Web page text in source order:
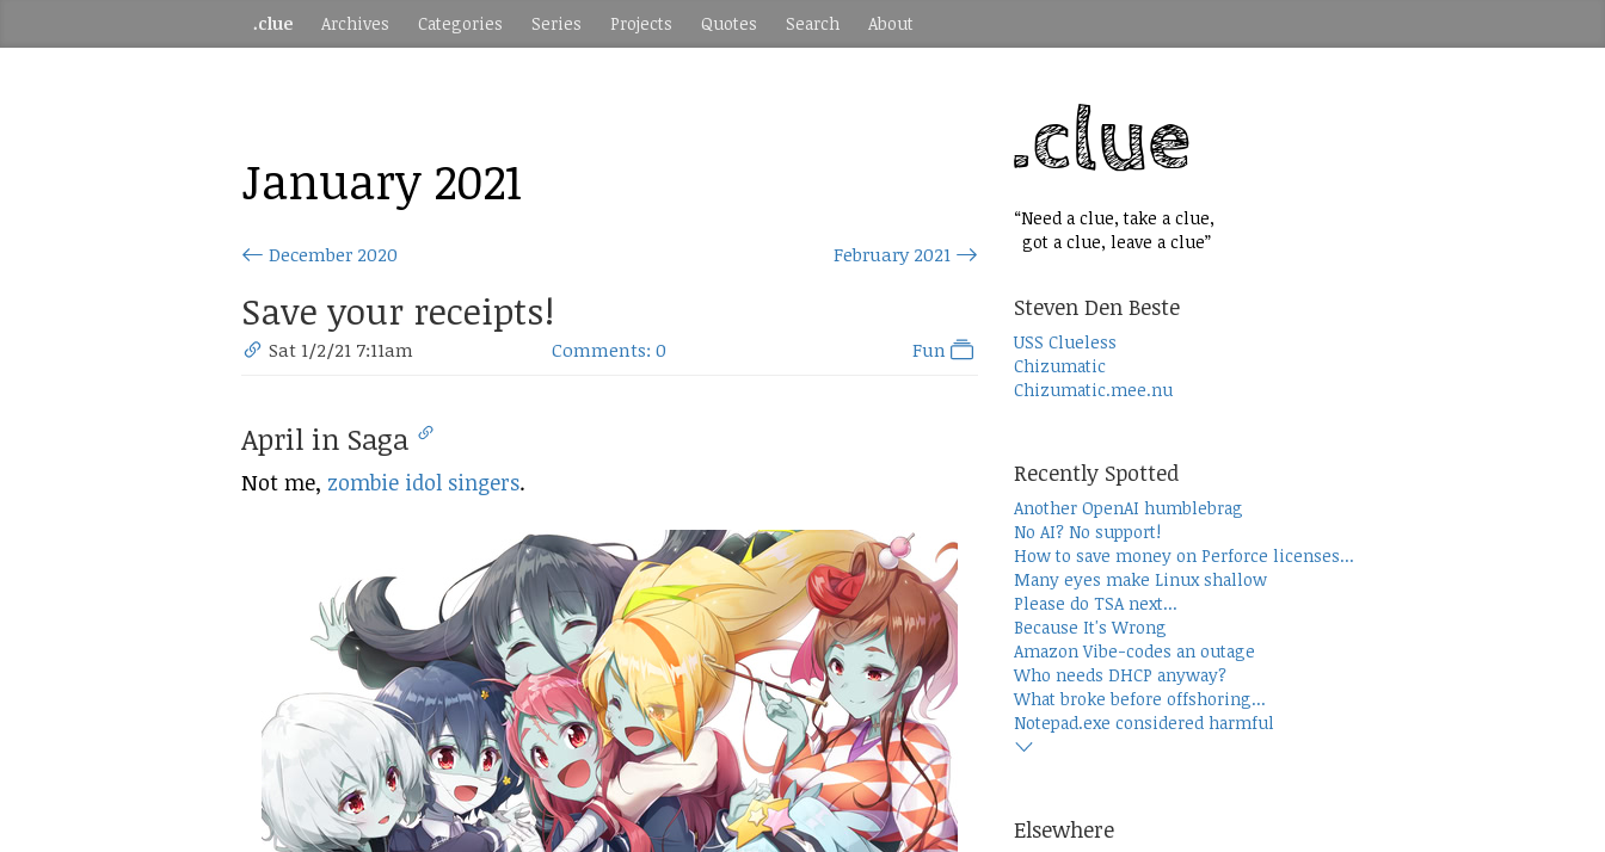
.clue Archives Categories Series Projects Quotes Search About
January 2021
December 2020 February 2021
Save your receipts!
Sat 1/2/21 7:11am Comments: 0 Fun
April in Saga
Not me, zombie idol singers.
“Need a clue, take a clue,
got a clue, leave a clue”
Steven Den Beste
USS Clueless
Chizumatic
Chizumatic.mee.nu
Recently Spotted
Another OpenAI humblebrag
No AI? No support!
How to save money on Perforce licenses...
Many eyes make Linux shallow
Please do TSA next...
Because It's Wrong
Amazon Vibe-codes an outage
Who needs DHCP anyway?
What broke before offshoring...
Notepad.exe considered harmful
Elsewhere